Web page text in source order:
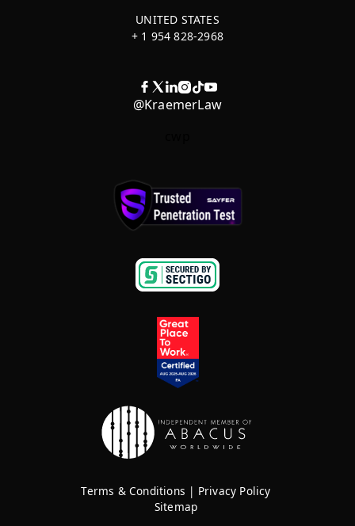
UNITED STATES
+ 1 954 828-2968
@KraemerLaw
Terms & Conditions | Privacy Policy
Sitemap